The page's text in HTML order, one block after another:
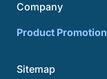
Company
Product Promotion
Sitemap